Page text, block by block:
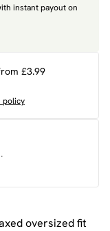
instant payout on
£3.99
policy
oversized fit